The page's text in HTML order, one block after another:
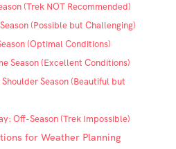
(Trek NOT Recommended)
(Possible but Challenging)
(Optimal Conditions)
Season (Excellent Conditions)
Season (Beautiful but
Off-Season (Trek Impossible)
for Weather Planning